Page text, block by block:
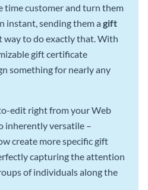
time customer and turn them
instant, sending them a gift
way to do exactly that. With
gift certificate
something for nearly any
edit right from your Web
inherently versatile –
create more specific gift
capturing the attention
of individuals along the